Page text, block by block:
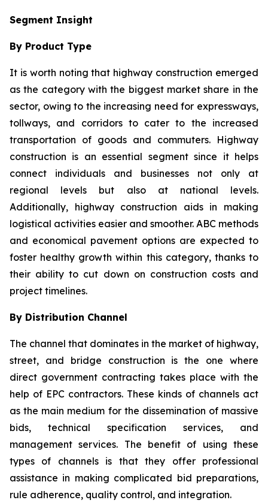
Segment Insight
By Product Type
It is worth noting that highway construction emerged
as the category with the biggest market share in the
sector, owing to the increasing need for expressways,
tollways, and corridors to cater to the increased
transportation of goods and commuters. Highway
construction is an essential segment since it helps
connect individuals and businesses not only at
regional levels but also at national levels.
Additionally, highway construction aids in making
logistical activities easier and smoother. ABC methods
and economical pavement options are expected to
foster healthy growth within this category, thanks to
their ability to cut down on construction costs and
project timelines.
By Distribution Channel
The channel that dominates in the market of highway,
street, and bridge construction is the one where
direct government contracting takes place with the
help of EPC contractors. These kinds of channels act
as the main medium for the dissemination of massive
bids, technical specification services, and
management services. The benefit of using these
types of channels is that they offer professional
assistance in making complicated bid preparations,
rule adherence, quality control, and integration.